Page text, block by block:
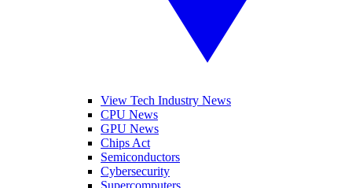
View Tech Industry News
CPU News
GPU News
Chips Act
Semiconductors
Cybersecurity
Supercomputers